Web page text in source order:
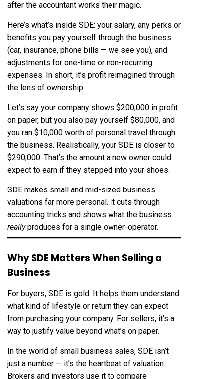
after the accountant works their magic.
Here’s what’s inside SDE: your salary, any perks or
benefits you pay yourself through the business
(car, insurance, phone bills — we see you), and
adjustments for one-time or non-recurring
expenses. In short, it’s profit reimagined through
the lens of ownership.
Let’s say your company shows $200,000 in profit
on paper, but you also pay yourself $80,000, and
you ran $10,000 worth of personal travel through
the business. Realistically, your SDE is closer to
$290,000. That’s the amount a new owner could
expect to earn if they stepped into your shoes.
SDE makes small and mid-sized business
valuations far more personal. It cuts through
accounting tricks and shows what the business
reallyproduces for a single owner-operator.
Why SDE Matters When Selling a
Business
For buyers, SDE is gold. It helps them understand
what kind of lifestyle or return they can expect
from purchasing your company. For sellers, it’s a
way to justify value beyond what’s on paper.
In the world of small business sales, SDE isn’t
just a number — it’s the heartbeat of valuation.
Brokers and investors use it to compare